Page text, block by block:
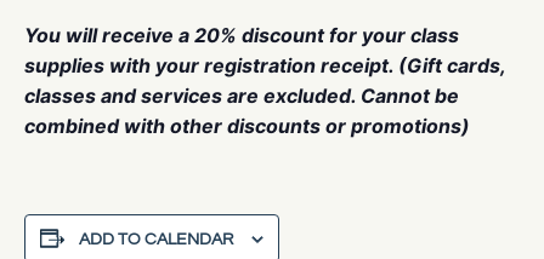
You will receive a 20% discount for your class
supplies with your registration receipt. (Gift cards,
classes and services are excluded. Cannot be
combined with other discounts or promotions)
ADD TO CALENDAR